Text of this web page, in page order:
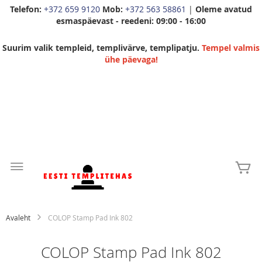
Telefon: +372 659 9120 Mob: +372 563 58861 | Oleme avatud
esmaspäevast - reedeni: 09:00 - 16:00
Suurim valik templeid, templivärve, templipatju. Tempel valmis
ühe päevaga!
Content
Avaleht COLOP Stamp Pad Ink 802
COLOP Stamp Pad Ink 802